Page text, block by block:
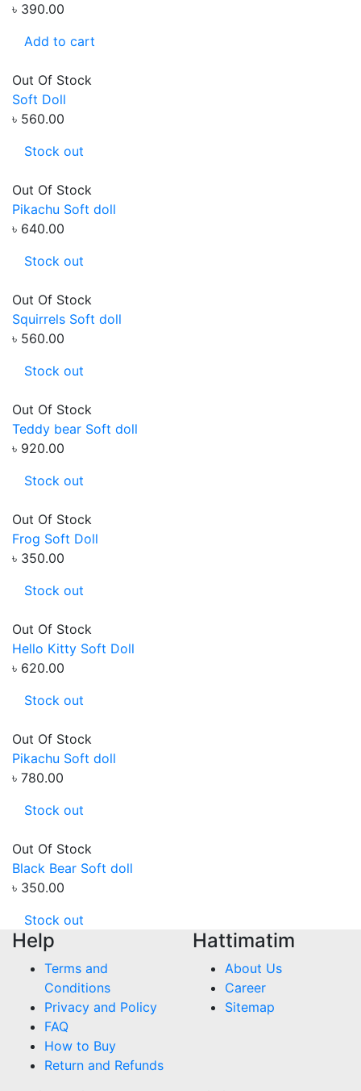
৳ 390.00
Add to cart
Out Of Stock
Soft Doll
৳ 560.00
Stock out
Out Of Stock
Pikachu Soft doll
৳ 640.00
Stock out
Out Of Stock
Squirrels Soft doll
৳ 560.00
Stock out
Out Of Stock
Teddy bear Soft doll
৳ 920.00
Stock out
Out Of Stock
Frog Soft Doll
৳ 350.00
Stock out
Out Of Stock
Hello Kitty Soft Doll
৳ 620.00
Stock out
Out Of Stock
Pikachu Soft doll
৳ 780.00
Stock out
Out Of Stock
Black Bear Soft doll
৳ 350.00
Stock out
Help
Terms and
Conditions
Privacy and Policy
FAQ
How to Buy
Return and Refunds
Hattimatim
About Us
Career
Sitemap